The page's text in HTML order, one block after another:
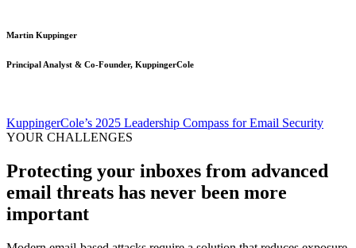
Martin Kuppinger
Principal Analyst & Co-Founder, KuppingerCole
KuppingerCole’s 2025 Leadership Compass for Email Security
YOUR CHALLENGES
Protecting your inboxes from advanced
email threats has never been more
important